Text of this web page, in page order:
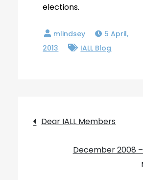
elections.
5 April,
2013
IALL Blog
Post
navigation
Dear IALL Members
December 2008